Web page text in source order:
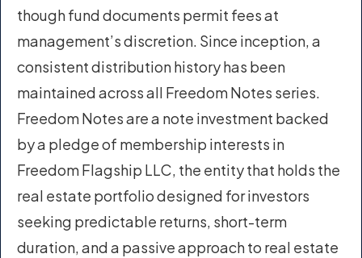
though fund documents permit fees at
management’s discretion. Since inception, a
consistent distribution history has been
maintained across all Freedom Notes series.
Freedom Notes are a note investment backed
by a pledge of membership interests in
Freedom Flagship LLC, the entity that holds the
real estate portfolio designed for investors
seeking predictable returns, short-term
duration, and a passive approach to real estate